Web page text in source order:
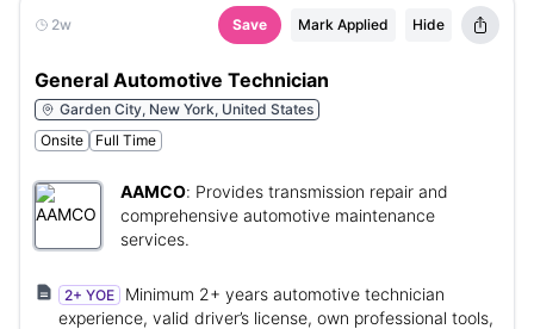
2w Save Mark Applied Hide
General Automotive Technician
Garden City, New York, United States
Onsite
Full Time
AAMCO: Provides transmission repair and
comprehensive automotive maintenance
services.
2+ YOE
Minimum 2+ years automotive technician
experience, valid driver’s license, own professional tools,